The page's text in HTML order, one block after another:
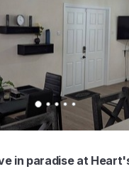
in paradise at